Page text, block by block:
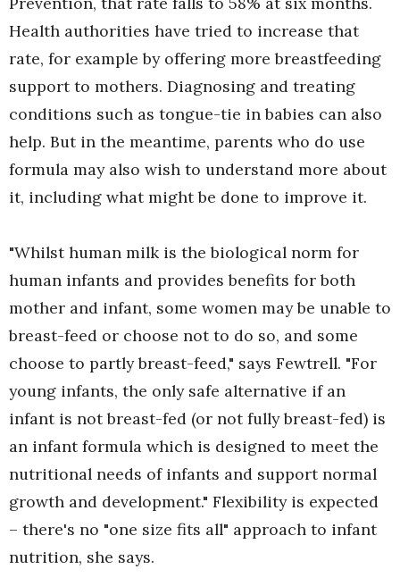
Health authorities have tried to increase that
rate, for example by offering more breastfeeding
support to mothers. Diagnosing and treating
conditions such as tongue-tie in babies can also
help. But in the meantime, parents who do use
formula may also wish to understand more about
it, including what might be done to improve it.
"Whilst human milk is the biological norm for
human infants and provides benefits for both
mother and infant, some women may be unable to
breast-feed or choose not to do so, and some
choose to partly breast-feed," says Fewtrell. "For
young infants, the only safe alternative if an
infant is not breast-fed (or not fully breast-fed) is
an infant formula which is designed to meet the
nutritional needs of infants and support normal
growth and development." Flexibility is expected
– there's no "one size fits all" approach to infant
nutrition, she says.